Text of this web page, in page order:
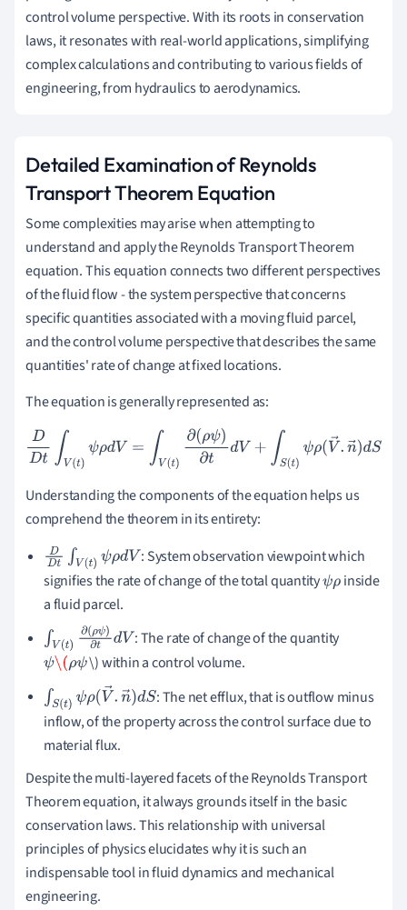
control volume perspective. With its roots in conservation
laws, it resonates with real-world applications, simplifying
complex calculations and contributing to various fields of
engineering, from hydraulics to aerodynamics.
Detailed Examination of Reynolds
Transport Theorem Equation
Some complexities may arise when attempting to
understand and apply the Reynolds Transport Theorem
equation. This equation connects two different perspectives
of the fluid flow - the system perspective that concerns
specific quantities associated with a moving fluid parcel,
and the control volume perspective that describes the same
quantities' rate of change at fixed locations.
The equation is generally represented as:
D
V(t)ψρdV= V ρψ)∂td V+∫S t ρ →.n→)dS
Understanding the components of the equation helps us
comprehend the theorem in its entirety:
DDt ∫V(t)ψρdV : System observation viewpoint which
signifies the rate of change of the total quantityψρ inside
a fluid parcel.
∫V(t)∂(ρψ)∂td
V
: The rate of change of the quantity
ψ\(ρψ \) within a control volume.
∫S(t) ψρ(V→.n→)dS: The net efflux, that is outflow minus
inflow, of the property across the control surface due to
material flux.
Despite the multi-layered facets of the Reynolds Transport
Theorem equation, it always grounds itself in the basic
conservation laws. This relationship with universal
principles of physics elucidates why it is such an
indispensable tool in fluid dynamics and mechanical
engineering.